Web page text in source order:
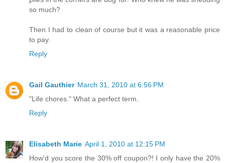
so much?
Then I had to clean of course but it was a reasonable price
to pay.
Reply
Gail Gauthier March 31, 2010 at 6:56 PM
"Life chores." What a perfect term.
Reply
Elisabeth Marie April 1, 2010 at 12:15 PM
How'd you score the 30% off coupon?! I only have the 20%